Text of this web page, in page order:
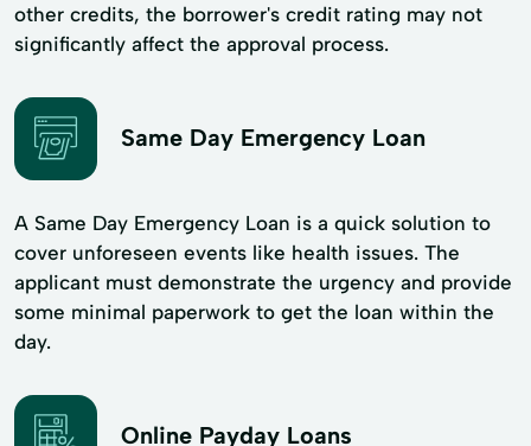
other credits, the borrower's credit rating may not
significantly affect the approval process.
Same Day Emergency Loan
A Same Day Emergency Loan is a quick solution to
cover unforeseen events like health issues. The
applicant must demonstrate the urgency and provide
some minimal paperwork to get the loan within the
day.
Online Payday Loans